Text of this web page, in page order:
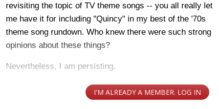
revisiting the topic of TV theme songs -- you all really let
me have it for including "Quincy" in my best of the '70s
theme song rundown. Who knew there were such strong
opinions about these things?
Nevertheless, I am persisting.